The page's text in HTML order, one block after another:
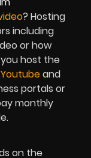
? Hosting
including
or how
host the
Youtubeand
portals or
monthly
on the